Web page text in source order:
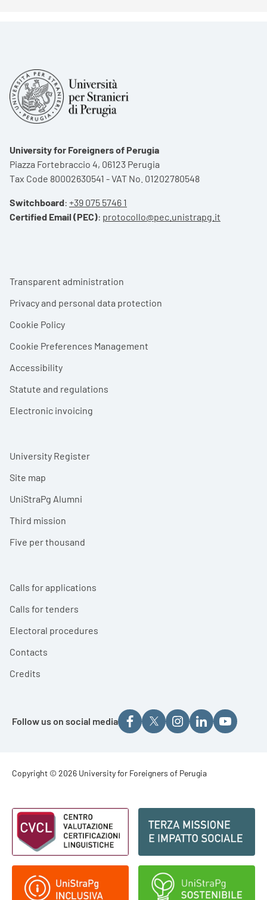
University for Foreigners of Perugia
Piazza Fortebraccio 4, 06123 Perugia
Tax Code 80002630541 - VAT No. 01202780548
Switchboard: +39 075 5746 1
Certified Email (PEC): protocollo@pec.unistrapg.it
Footer menu
Transparent administration
Privacy and personal data protection
Cookie Policy
Cookie Preferences Management
Accessibility
Statute and regulations
Electronic invoicing
University Register
Site map
UniStraPg Alumni
Third mission
Five per thousand
Calls for applications
Calls for tenders
Electoral procedures
Contacts
Credits
Follow us on social media
Footer - Copyright
Copyright © 2026 University for Foreigners of Perugia
Footer - Loghi